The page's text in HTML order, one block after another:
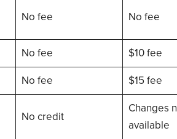
No fee No fee
No fee $10 fee
No fee $15 fee
No credit
Changes
available